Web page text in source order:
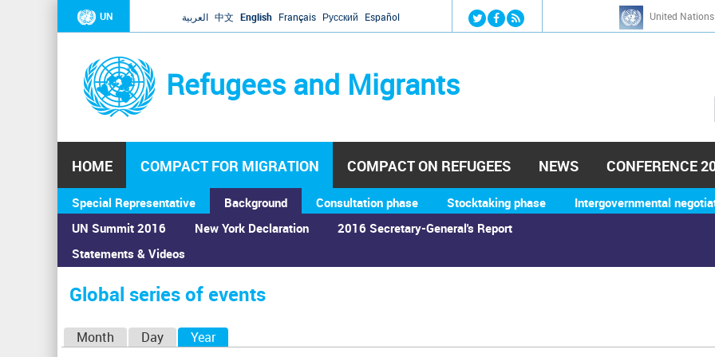
Jump to navigation
UN العربية 中文 English Français Русский Español United
Refugees and Migrants
h
HOME COMPACT FOR MIGRATION
Special Representative
Background
UN Summit 2016
Statements & Videos
New York Declaration 2016 Secretary-General's Report
Consultation phase Stocktaking phase Intergovernmental
COMPACT ON REFUGEES NEWS CONFERENCE
You
are
here
Home›Calendar ›Global series of events
Global series of events
Month Day Year(active tab)